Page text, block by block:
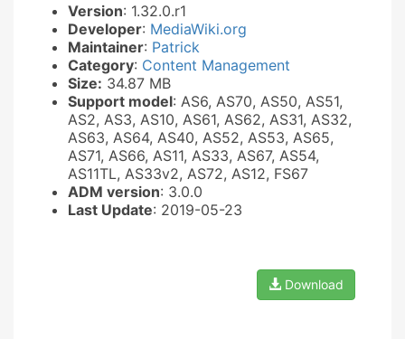
Version: 1.32.0.r1
Developer: MediaWiki.org
Maintainer: Patrick
Category: Content Management
Size: 34.87 MB
Support model: AS6, AS70, AS50, AS51,
AS2, AS3, AS10, AS61, AS62, AS31, AS32,
AS63, AS64, AS40, AS52, AS53, AS65,
AS71, AS66, AS11, AS33, AS67, AS54,
AS11TL, AS33v2, AS72, AS12, FS67
ADM version: 3.0.0
Last Update: 2019-05-23
Download